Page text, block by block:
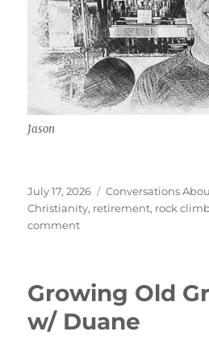
Jason
Posted
on
July 17, 2026 Categories
Conversations
Christianity, retirement, rock
commenton
Growing Old
w/ Duane